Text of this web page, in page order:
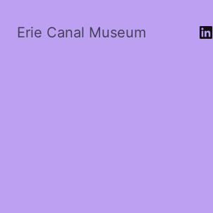
Erie Canal Museum